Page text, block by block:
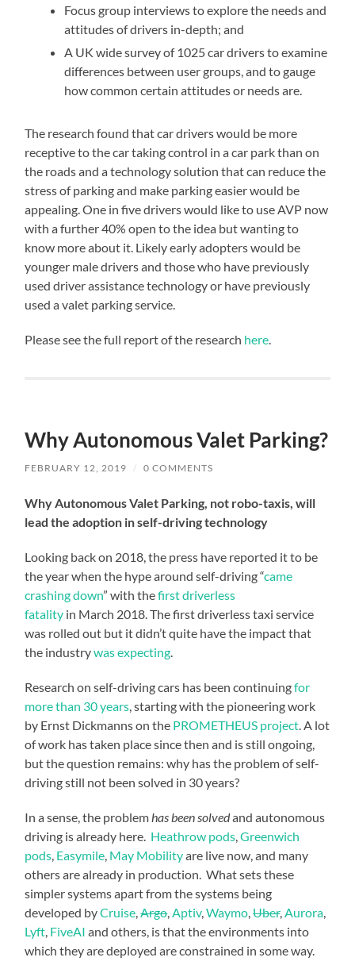
Focus group interviews to explore the needs and
attitudes of drivers in-depth; and
A UK wide survey of 1025 car drivers to examine
differences between user groups, and to gauge
how common certain attitudes or needs are.
The research found that car drivers would be more
receptive to the car taking control in a car park than on
the roads and a technology solution that can reduce the
stress of parking and make parking easier would be
appealing. One in five drivers would like to use AVP now
with a further 40% open to the idea but wanting to
know more about it. Likely early adopters would be
younger male drivers and those who have previously
used driver assistance technology or have previously
used a valet parking service.
Please see the full report of the research here.
Why Autonomous Valet Parking?
FEBRUARY 12, 2019 / 0 COMMENTS
Why Autonomous Valet Parking, not robo-taxis, will
lead the adoption in self-driving technology
Looking back on 2018, the press have reported it to be
the year when the hype around self-driving “came
crashing down” with thefirst driverless
fatality in March 2018. The first driverless taxi service
was rolled out but it didn’t quite have the impact that
the industrywas expecting.
Research on self-driving cars has been continuingfor
more than 30 years, starting with the pioneering work
by Ernst Dickmanns on the PROMETHEUS project. A lot
of work has taken place since then and is still ongoing,
but the question remains: why has the problem of self-
driving still not been solved in 30 years?
In a sense, the problemhas been solvedand autonomous
driving is already here. Heathrow pods,Greenwich
pods, Easymile, May Mobilityare live now, and many
others are already in production. What sets these
simpler systems apart from the systems being
developed byCruise,Argo,Aptiv,Waymo,Uber,Aurora,
Lyft, FiveAI and others, is that the environments into
which they are deployed are constrained in some way.